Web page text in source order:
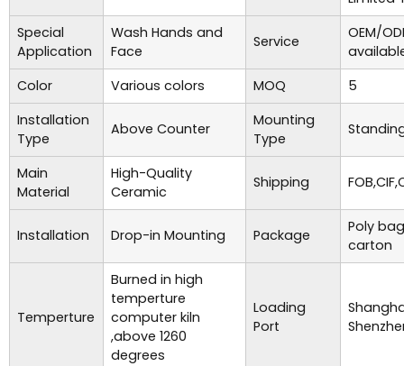
Special
Application
Wash Hands and
Face
Service
OEM/
Color
Various colors MOQ
5
Installation
Type
Above Counter
Mounting
Type
Main
Material
High-Quality
Ceramic
Shipping
Installation Drop-in Mounting Package
Poly
carton
Temperture
Burned in high
temperture
computer kiln
,above 1260
degrees
Loading
Port